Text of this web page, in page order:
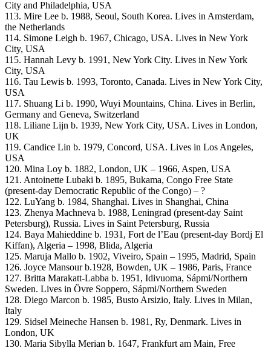
City and Philadelphia, USA
113. Mire Lee b. 1988, Seoul, South Korea. Lives in Amsterdam,
the Netherlands
114. Simone Leigh b. 1967, Chicago, USA. Lives in New York
City, USA
115. Hannah Levy b. 1991, New York City. Lives in New York
City, USA
116. Tau Lewis b. 1993, Toronto, Canada. Lives in New York City,
USA
117. Shuang Li b. 1990, Wuyi Mountains, China. Lives in Berlin,
Germany and Geneva, Switzerland
118. Liliane Lijn b. 1939, New York City, USA. Lives in London,
UK
119. Candice Lin b. 1979, Concord, USA. Lives in Los Angeles,
USA
120. Mina Loy b. 1882, London, UK – 1966, Aspen, USA
121. Antoinette Lubaki b. 1895, Bukama, Congo Free State
(present-day Democratic Republic of the Congo) – ?
122. LuYang b. 1984, Shanghai. Lives in Shanghai, China
123. Zhenya Machneva b. 1988, Leningrad (present-day Saint
Petersburg), Russia. Lives in Saint Petersburg, Russia
124. Baya Mahieddine b. 1931, Fort de l’Eau (present-day Bordj El
Kiffan), Algeria – 1998, Blida, Algeria
125. Maruja Mallo b. 1902, Viveiro, Spain – 1995, Madrid, Spain
126. Joyce Mansour b.1928, Bowden, UK – 1986, Paris, France
127. Britta Marakatt-Labba b. 1951, Idivuoma, Sápmi/Northern
Sweden. Lives in Övre Soppero, Sápmi/Northern Sweden
128. Diego Marcon b. 1985, Busto Arsizio, Italy. Lives in Milan,
Italy
129. Sidsel Meineche Hansen b. 1981, Ry, Denmark. Lives in
London, UK
130. Maria Sibylla Merian b. 1647, Frankfurt am Main, Free